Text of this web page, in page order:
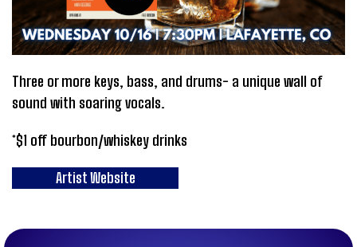
Three or more keys, bass, and drums- a unique wall of
sound with soaring vocals.
*$1 off bourbon/whiskey drinks
Artist Website